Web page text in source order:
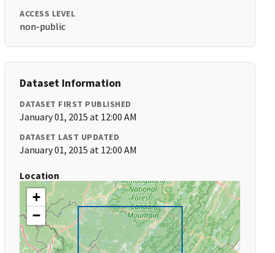
ACCESS LEVEL
non-public
Dataset Information
DATASET FIRST PUBLISHED
January 01, 2015 at 12:00 AM
DATASET LAST UPDATED
January 01, 2015 at 12:00 AM
Location
+
−